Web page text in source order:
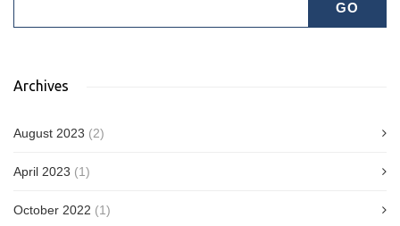
Archives
August 2023 (2)
April 2023 (1)
October 2022 (1)